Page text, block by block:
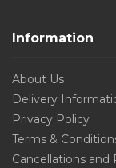
Information
About Us
Delivery
Privacy Policy
Terms &
Cancellations and